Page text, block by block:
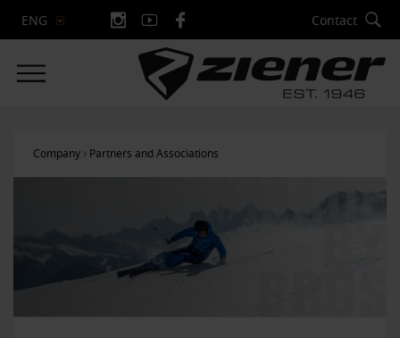
ENG Contact
Company Partners and Associations